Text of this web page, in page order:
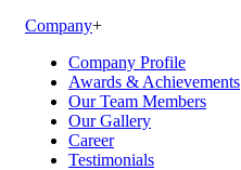
Company+
Company Profile
Awards & Achievements
Our Team Members
Our Gallery
Career
Testimonials